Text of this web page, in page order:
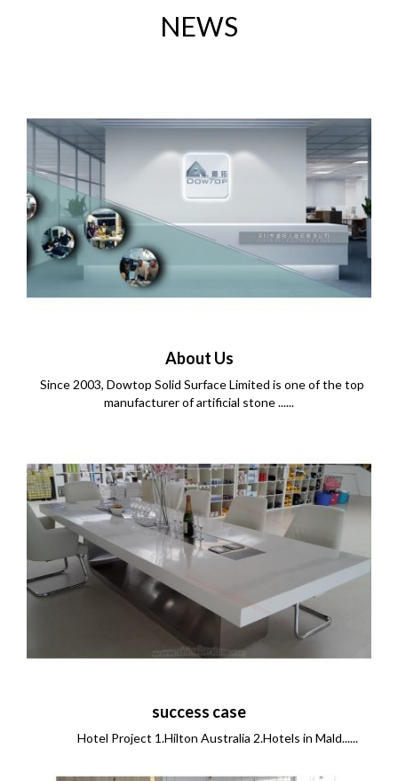
NEWS
About Us
Since 2003, Dowtop Solid Surface Limited is one of the top
manufacturer of artificial stone ......
success case
Hotel Project 1.Hilton Australia 2.Hotels in Mald......